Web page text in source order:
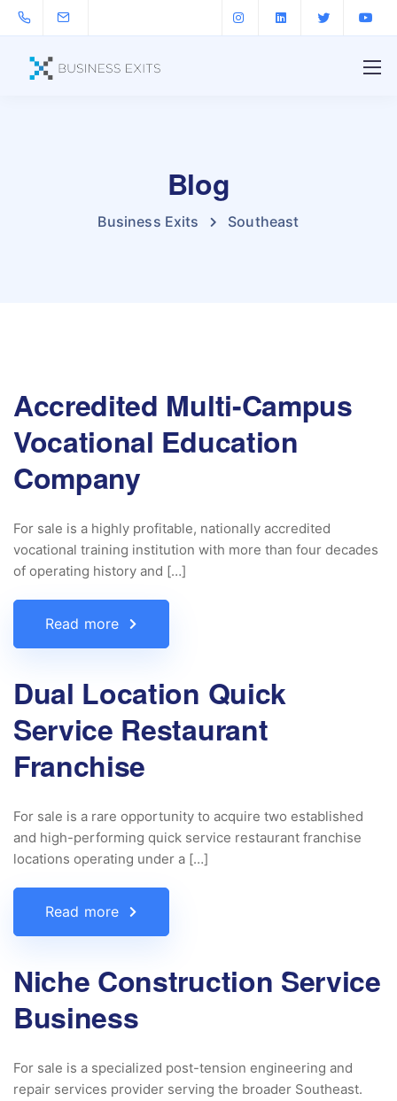
Blog
Business Exits Southeast
Accredited Multi-Campus
Vocational Education
Company
For sale is a highly profitable, nationally accredited
vocational training institution with more than four decades
of operating history and […]
Read more
Dual Location Quick
Service Restaurant
Franchise
For sale is a rare opportunity to acquire two established
and high-performing quick service restaurant franchise
locations operating under a […]
Read more
Niche Construction Service
Business
For sale is a specialized post-tension engineering and
repair services provider serving the broader Southeast.